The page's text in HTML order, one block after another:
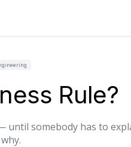
Rule?
until somebody has to